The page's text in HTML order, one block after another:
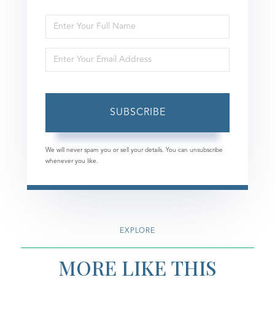
Enter
Full
Name
Enter
Your
Email
SUBSCRIBE
We will never spam you or sell your details. You can unsubscribe
whenever you like.
EXPLORE
MORE LIKE THIS